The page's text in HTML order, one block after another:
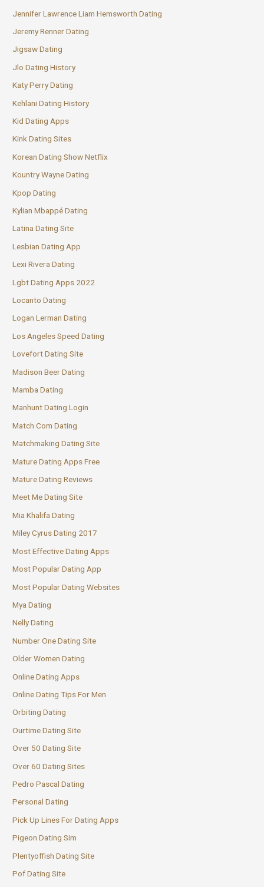
Jennifer Lawrence Liam Hemsworth Dating
Jeremy Renner Dating
Jigsaw Dating
Jlo Dating History
Katy Perry Dating
Kehlani Dating History
Kid Dating Apps
Kink Dating Sites
Korean Dating Show Netflix
Kountry Wayne Dating
Kpop Dating
Kylian Mbappé Dating
Latina Dating Site
Lesbian Dating App
Lexi Rivera Dating
Lgbt Dating Apps 2022
Locanto Dating
Logan Lerman Dating
Los Angeles Speed Dating
Lovefort Dating Site
Madison Beer Dating
Mamba Dating
Manhunt Dating Login
Match Com Dating
Matchmaking Dating Site
Mature Dating Apps Free
Mature Dating Reviews
Meet Me Dating Site
Mia Khalifa Dating
Miley Cyrus Dating 2017
Most Effective Dating Apps
Most Popular Dating App
Most Popular Dating Websites
Mya Dating
Nelly Dating
Number One Dating Site
Older Women Dating
Online Dating Apps
Online Dating Tips For Men
Orbiting Dating
Ourtime Dating Site
Over 50 Dating Site
Over 60 Dating Sites
Pedro Pascal Dating
Personal Dating
Pick Up Lines For Dating Apps
Pigeon Dating Sim
Plentyoffish Dating Site
Pof Dating Site